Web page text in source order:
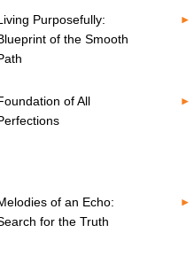
Purposefully:
of the Smooth
of All
of an Echo:
for the Truth